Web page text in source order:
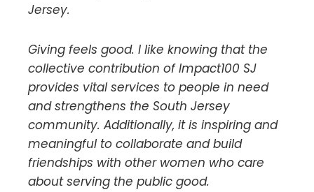
Jersey.
Giving feels good. I like knowing that the
collective contribution of Impact100 SJ
provides vital services to people in need
and strengthens the South Jersey
community. Additionally, it is inspiring and
meaningful to collaborate and build
friendships with other women who care
about serving the public good.